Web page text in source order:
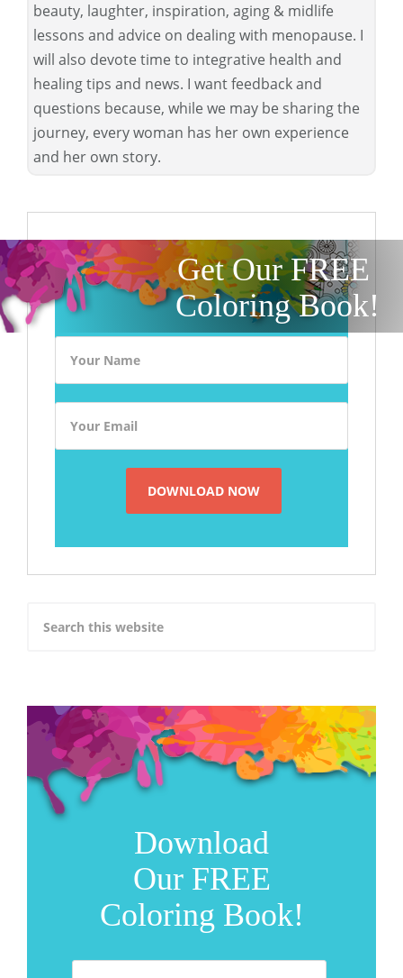
beauty, laughter, inspiration, aging & midlife
lessons and advice on dealing with menopause. I
will also devote time to integrative health and
healing tips and news. I want feedback and
questions because, while we may be sharing the
journey, every woman has her own experience
and her own story.
Get Our FREE
Coloring Book!
Download
Our FREE
Coloring Book!